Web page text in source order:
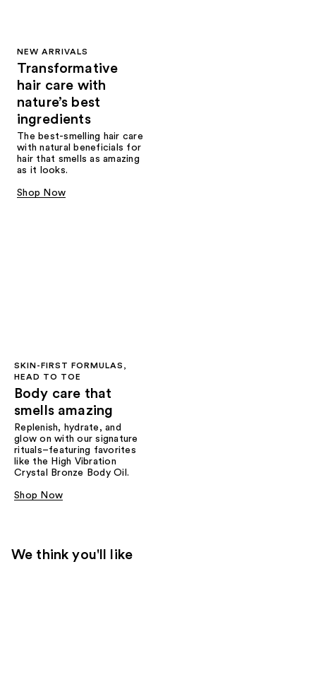
NEW ARRIVALS
Transformative
hair care with
nature’s best
ingredients
The best-smelling hair care
with natural beneficials for
hair that smells as amazing
as it looks.
Shop Now
SKIN-FIRST FORMULAS,
HEAD TO TOE
Body care that
smells amazing
Replenish, hydrate, and
glow on with our signature
rituals–featuring favorites
like the High Vibration
Crystal Bronze Body Oil.
Shop Now
We think you'll like